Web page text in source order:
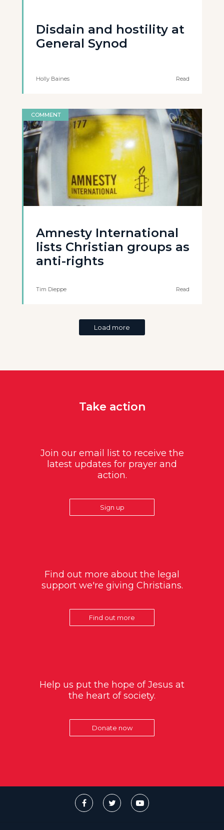
Disdain and hostility at
General Synod
Holly Baines Read
COMMENT
Amnesty International
lists Christian groups as
anti-rights
Tim Dieppe Read
Load more
Take action
Join our email list to receive the
latest updates for prayer and
action.
Sign up
Find out more about the legal
support we're giving Christians.
Find out more
Help us put the hope of Jesus at
the heart of society.
Donate now